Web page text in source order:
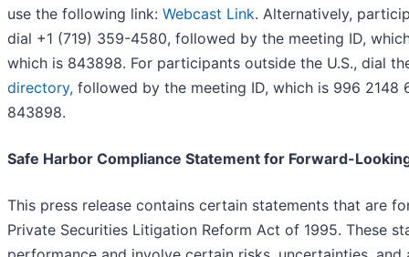
use the following link: Webcast Link. Alternatively,
dial +1 (719) 359-4580, followed by the meeting ID,
which is 843898. For participants outside the U.S., dial
directory, followed by the meeting ID, which is 996 2148
843898.
Safe Harbor Compliance Statement for Forward-
This press release contains certain statements that are
Private Securities Litigation Reform Act of 1995. These